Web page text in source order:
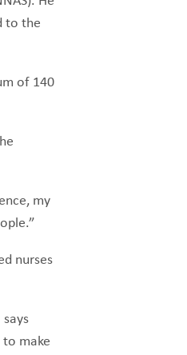
to the
of 140
my
nurses
make